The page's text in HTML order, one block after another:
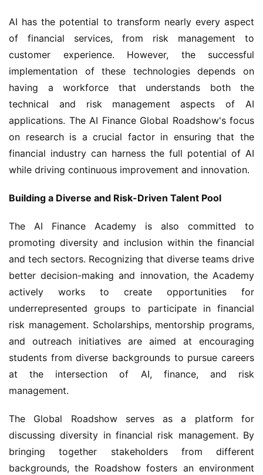
AI has the potential to transform nearly every aspect
of financial services, from risk management to
customer experience. However, the successful
implementation of these technologies depends on
having a workforce that understands both the
technical and risk management aspects of AI
applications. The AI Finance Global Roadshow's focus
on research is a crucial factor in ensuring that the
financial industry can harness the full potential of AI
while driving continuous improvement and innovation.
Building a Diverse and Risk-Driven Talent Pool
The AI Finance Academy is also committed to
promoting diversity and inclusion within the financial
and tech sectors. Recognizing that diverse teams drive
better decision-making and innovation, the Academy
actively works to create opportunities for
underrepresented groups to participate in financial
risk management. Scholarships, mentorship programs,
and outreach initiatives are aimed at encouraging
students from diverse backgrounds to pursue careers
at the intersection of AI, finance, and risk
management.
The Global Roadshow serves as a platform for
discussing diversity in financial risk management. By
bringing together stakeholders from different
backgrounds, the Roadshow fosters an environment